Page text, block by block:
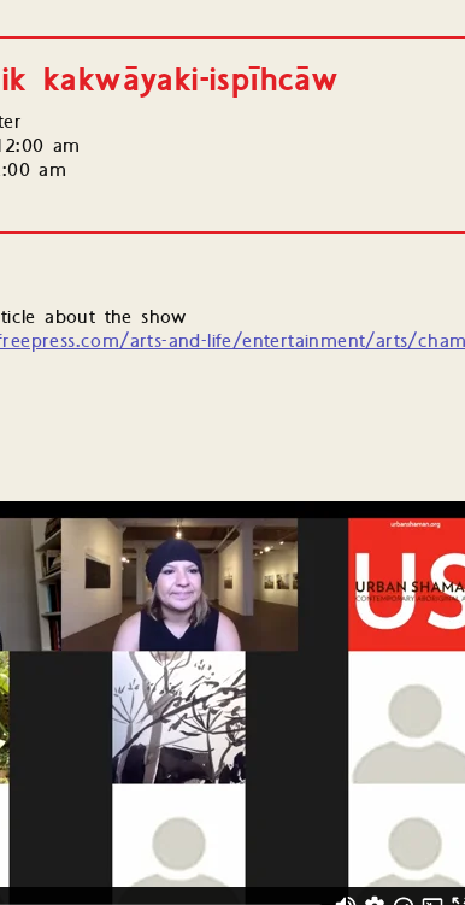
kakwāyaki-ispīhcāw
am
am
about the show
arts-and-life/entertainment/arts/